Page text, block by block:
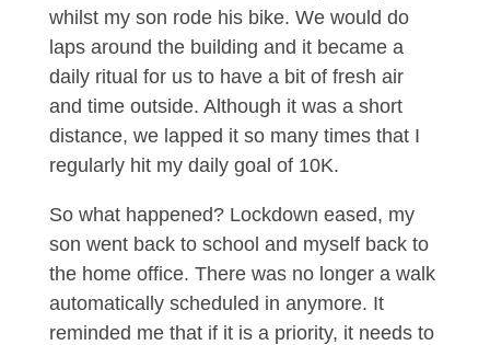
whilst my son rode his bike. We would do
laps around the building and it became a
daily ritual for us to have a bit of fresh air
and time outside. Although it was a short
distance, we lapped it so many times that I
regularly hit my daily goal of 10K.
So what happened? Lockdown eased, my
son went back to school and myself back to
the home office. There was no longer a walk
automatically scheduled in anymore. It
reminded me that if it is a priority, it needs to